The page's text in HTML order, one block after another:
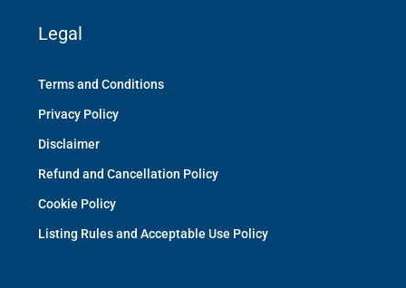
Legal
Terms and Conditions
Privacy Policy
Disclaimer
Refund and Cancellation Policy
Cookie Policy
Listing Rules and Acceptable Use Policy